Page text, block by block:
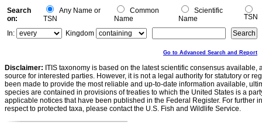
Search
on:
Any Name or
TSN
Common
Name
Scientific
Name
TSN
In:
Kingdom
Go to Advanced Search and Report
Disclaimer: ITIS taxonomy is based on the latest scientific consensus
source for interested parties. However, it is not a legal authority for statutory or
been made to provide the most reliable and up-to-date information available,
species are contained in provisions of treaties to which the United States is a
applicable notices that have been published in the Federal Register. For further
respect to protected taxa, please contact the U.S. Fish and Wildlife Service.